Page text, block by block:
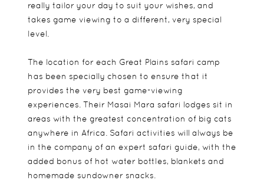
really tailor your day to suit your wishes, and
takes game viewing to a different, very special
level.
The location for each Great Plains safari camp
has been specially chosen to ensure that it
provides the very best game-viewing
experiences. Their Masai Mara safari lodges sit in
areas with the greatest concentration of big cats
anywhere in Africa. Safari activities will always be
in the company of an expert safari guide, with the
added bonus of hot water bottles, blankets and
homemade sundowner snacks.